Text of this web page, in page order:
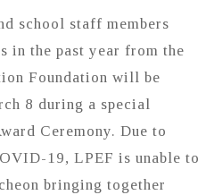
school staff members
in the past year from the
Foundation will be
8 during a special
Ceremony. Due to
19, LPEF is unable to
bringing together